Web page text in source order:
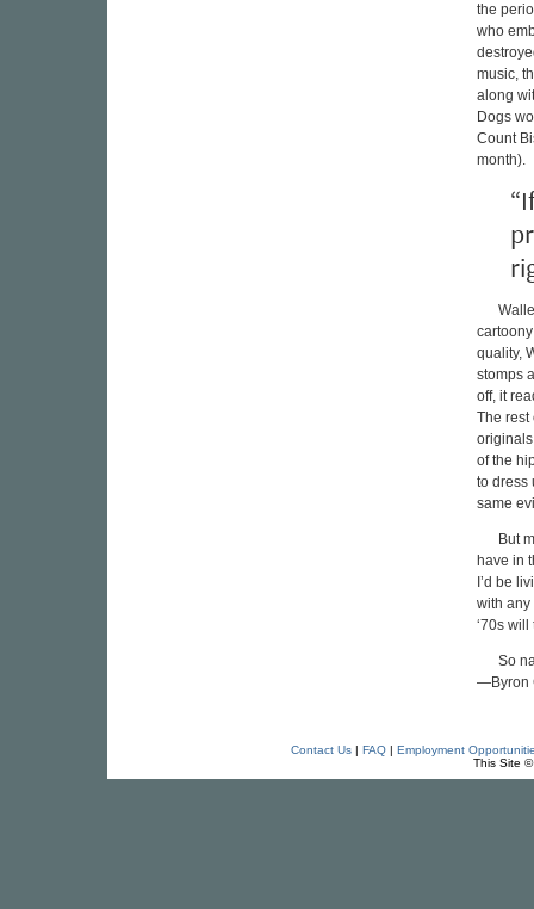
the
who
music,
along
Dogs
Count
month).
quality,
stomps
off, it
The rest
of the
to dress
same
But
have in
I’d be
with any
‘70s
So
—Byron
Contact Us| FAQ| Employment
This Site